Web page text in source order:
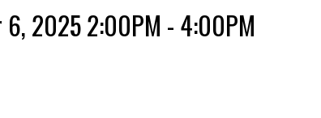
6, 2025 2:00PM - 4:00PM